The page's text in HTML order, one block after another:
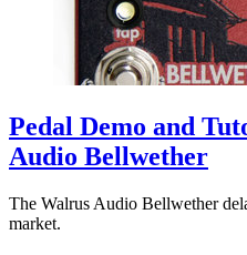
Pedal Demo and
Audio Bellwether
The Walrus Audio Bellwether
market.